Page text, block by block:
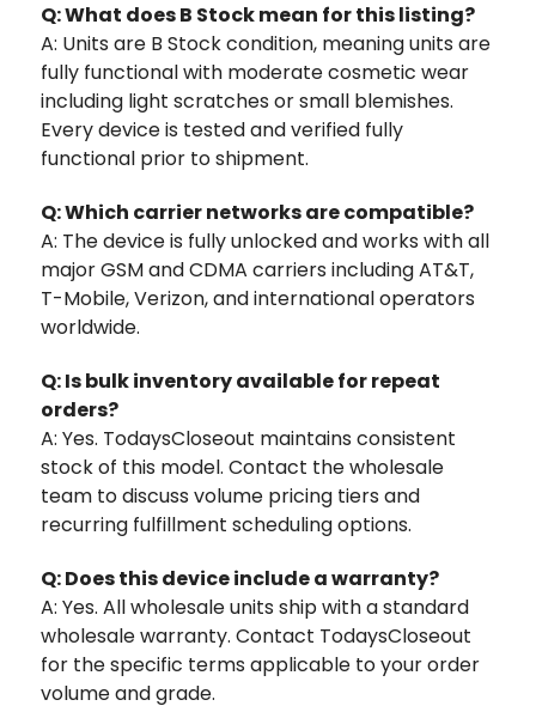
Q: What does B Stock mean for this listing?
A: Units are B Stock condition, meaning units are
fully functional with moderate cosmetic wear
including light scratches or small blemishes.
Every device is tested and verified fully
functional prior to shipment.
Q: Which carrier networks are compatible?
A: The device is fully unlocked and works with all
major GSM and CDMA carriers including AT&T,
T-Mobile, Verizon, and international operators
worldwide.
Q: Is bulk inventory available for repeat
orders?
A: Yes. TodaysCloseout maintains consistent
stock of this model. Contact the wholesale
team to discuss volume pricing tiers and
recurring fulfillment scheduling options.
Q: Does this device include a warranty?
A: Yes. All wholesale units ship with a standard
wholesale warranty. Contact TodaysCloseout
for the specific terms applicable to your order
volume and grade.